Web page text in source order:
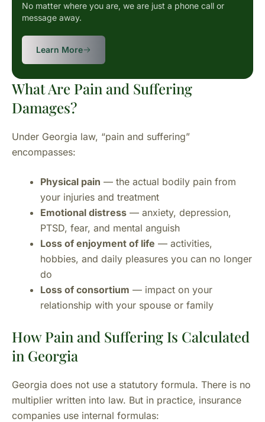
No matter where you are, we are just a phone call or
message away.
Learn More
What Are Pain and Suffering
Damages?
Under Georgia law, “pain and suffering”
encompasses:
Physical pain — the actual bodily pain from
your injuries and treatment
Emotional distress — anxiety, depression,
PTSD, fear, and mental anguish
Loss of enjoyment of life — activities,
hobbies, and daily pleasures you can no longer
do
Loss of consortium — impact on your
relationship with your spouse or family
How Pain and Suffering Is Calculated
in Georgia
Georgia does not use a statutory formula. There is no
multiplier written into law. But in practice, insurance
companies use internal formulas: